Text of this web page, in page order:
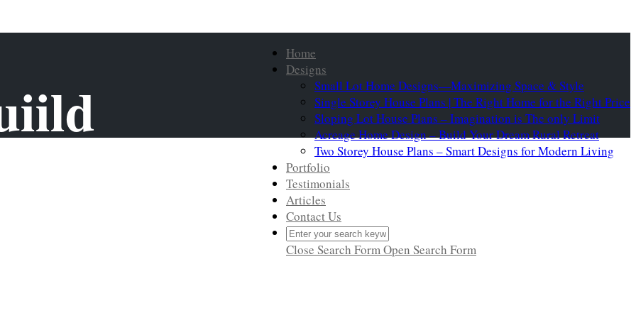
Home
Designs
Small Lot Home Designs—Maximizing Space & Style
Single Storey House Plans | The Right Home for the Right Price
Sloping Lot House Plans – Imagination is The only Limit
Acreage Home Design – Build Your Dream Rural Retreat
Two Storey House Plans – Smart Designs for Modern Living
Portfolio
Testimonials
Articles
Contact Us
Close Search FormOpen Search Form